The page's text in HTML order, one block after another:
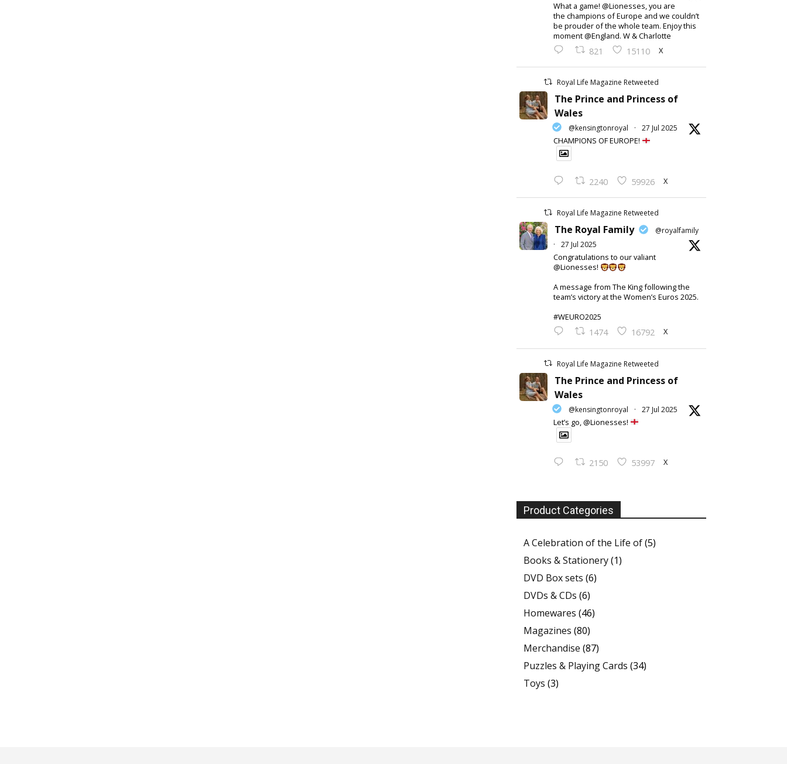
What a game! @Lionesses, you are
the champions of Europe and we couldn’t
be prouder of the whole team. Enjoy this
moment @England. W & Charlotte
821 15110 X
Royal Life Magazine Retweeted
The Prince and Princess of
Wales
@kensingtonroyal · 27 Jul 2025
CHAMPIONS OF EUROPE!
2240 59926 X
Royal Life Magazine Retweeted
The Royal Family
@royalfamily
·
27 Jul 2025
Congratulations to our valiant
@Lionesses!
A message from The King following the
team’s victory at the Women’s Euros 2025.
#WEURO2025
1474 16792 X
Royal Life Magazine Retweeted
The Prince and Princess of
Wales
@kensingtonroyal · 27 Jul 2025
Let’s go, @Lionesses!
2150 53997 X
Product Categories
A Celebration of the Life of(5)
Books & Stationery(1)
DVD Box sets (6)
DVDs & CDs (6)
Homewares (46)
Magazines (80)
Merchandise (87)
Puzzles & Playing Cards (34)
Toys (3)